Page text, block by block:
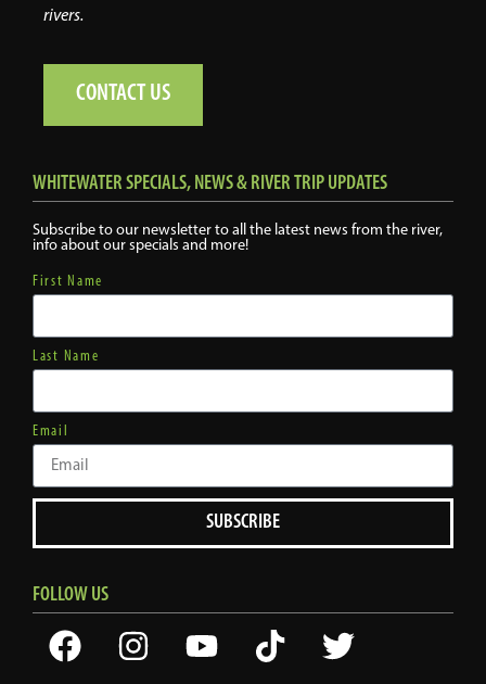
rivers.
CONTACT US
WHITEWATER SPECIALS, NEWS & RIVER TRIP UPDATES
Subscribe to our newsletter to all the latest news from the river,
info about our specials and more!
First Name
Last Name
Email
SUBSCRIBE
FOLLOW US